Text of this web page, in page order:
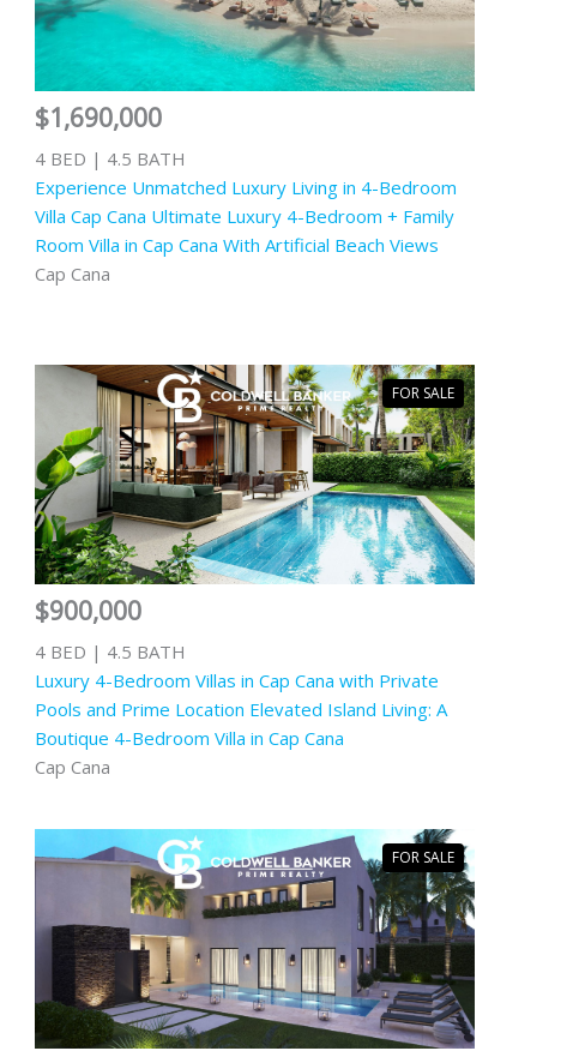
$1,690,000
4 BED | 4.5 BATH
Experience Unmatched Luxury Living in 4-Bedroom
Villa Cap Cana Ultimate Luxury 4-Bedroom + Family
Room Villa in Cap Cana With Artificial Beach Views
Cap Cana
$900,000
4 BED | 4.5 BATH
Luxury 4-Bedroom Villas in Cap Cana with Private
Pools and Prime Location Elevated Island Living: A
Boutique 4-Bedroom Villa in Cap Cana
Cap Cana
FOR SALE
FOR SALE